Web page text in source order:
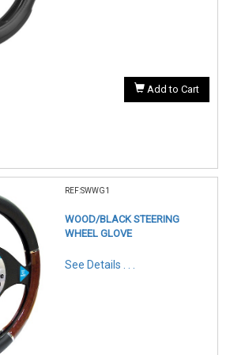
Add to Cart
REF:SWWG1
WOOD/BLACK STEERING
WHEEL GLOVE
See Details . . .